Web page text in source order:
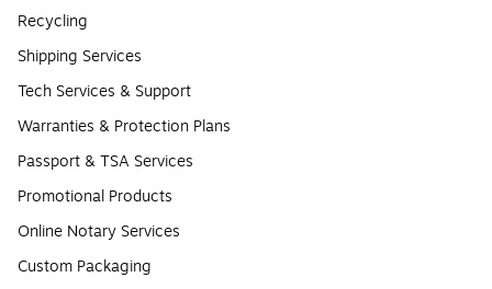
Recycling
Shipping Services
Tech Services & Support
Warranties & Protection Plans
Passport & TSA Services
Promotional Products
Online Notary Services
Custom Packaging